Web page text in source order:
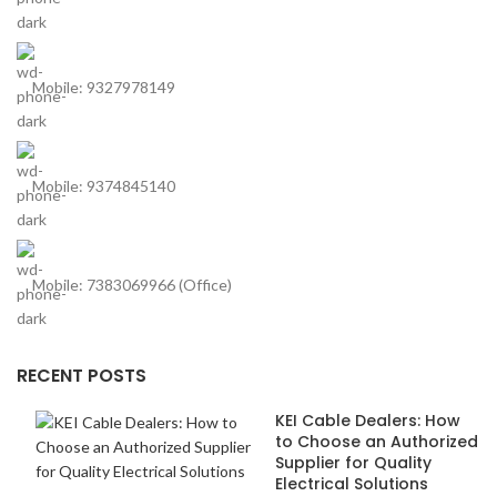
Mobile: 9327978149
Mobile: 9374845140
Mobile: 7383069966 (Office)
RECENT POSTS
KEI Cable Dealers: How
to Choose an Authorized
Supplier for Quality
Electrical Solutions